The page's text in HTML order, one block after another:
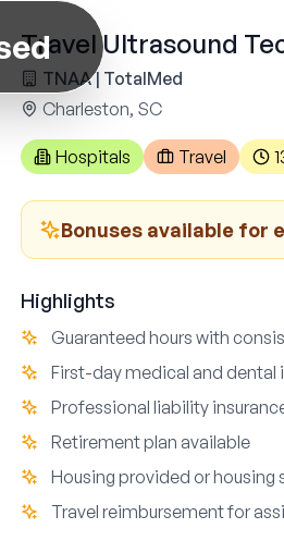
Travel Ultrasound
TNAA | TotalMed
Charleston, SC
Hospitals Travel
Bonuses available for
Highlights
Guaranteed hours with
First-day medical and dental
Professional liability
Retirement plan available
Housing provided or
Travel reimbursement for